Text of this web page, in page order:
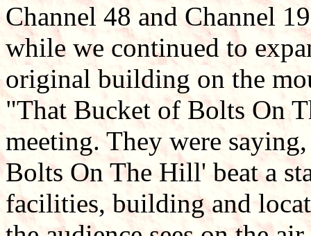
Channel 48 and Channel
while we continued to
original building on the
"That Bucket of Bolts On
meeting. They were
Bolts On The Hill' beat a
facilities, building and